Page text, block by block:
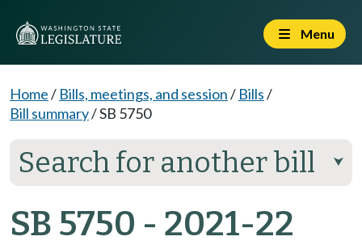
Menu
Home/ Bills, meetings, and session/ Bills/
Bill summary/SB 5750
Search for another bill ⮟
SB 5750 - 2021-22